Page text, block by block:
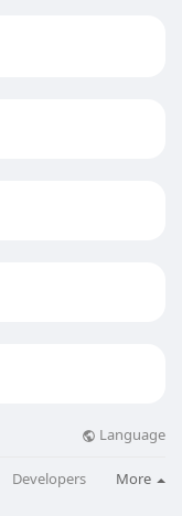
Language
Developers More